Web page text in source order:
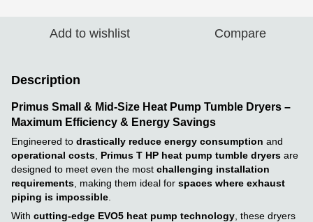
Add to wishlist Compare
Description
Primus Small & Mid-Size Heat Pump Tumble Dryers –
Maximum Efficiency & Energy Savings
Engineered to drastically reduce energy consumption and
operational costs Primus T HP heat pump tumble dryers are
designed to meet even the most challenging installation
requirements , making them ideal for spaces where exhaust
piping is impossible
With cutting-edge EVO5 heat pump technology , these dryers